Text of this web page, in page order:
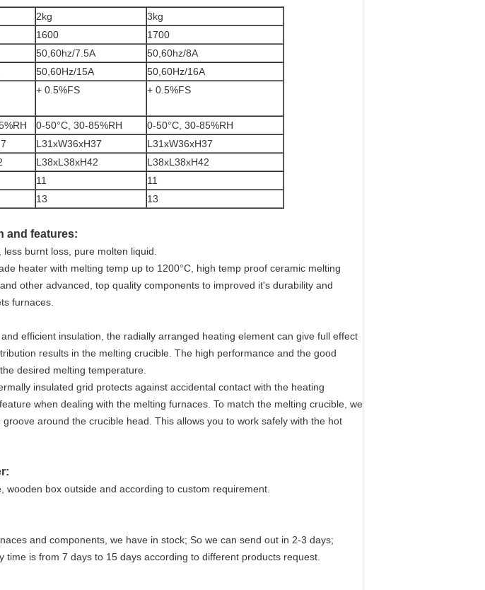
2kg
3kg
1600
1700
50,60hz/7.5A
50,60hz/8A
50,60Hz/15A
50,60Hz/16A
+ 0.5%FS + 0.5%FS
0-50°C, 30-85%RH
0-50°C, 30-85%RH
L31xW36xH37
L31xW36xH37
L38xL38xH42
L38xL38xH42
11
11
13 13
and features:
burnt loss, pure molten liquid.
heater with melting temp up to 1200°C, high temp proof ceramic melting
other advanced, top quality components to improved it's durability and
furnaces.
efficient insulation, the radially arranged heating element can give full effect
results in the melting crucible. The high performance and the good
desired melting temperature.
insulated grid protects against accidental contact with the heating
when dealing with the melting furnaces. To match the melting crucible, we
around the crucible head. This allows you to work safely with the hot
wooden box outside and according to custom requirement.
and components, we have in stock; So we can send out in 2-3 days;
time is from 7 days to 15 days according to different products request.